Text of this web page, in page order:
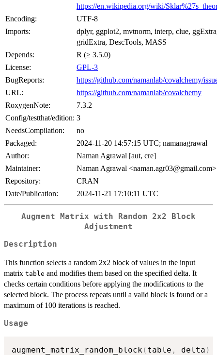
https://en.wikipedia.org/wiki/
Encoding:
UTF-8
Imports:
dplyr, ggplot2, mvtnorm, interp, clue,
gridExtra, DescTools, MASS
Depends:
R (≥ 3.5.0)
License:
GPL-3
BugReports:
https://github.com/namanlab/covalchemy/
URL:
https://github.com/namanlab/covalchemy
RoxygenNote:
7.3.2
Config/testthat/edition: 3
NeedsCompilation:
no
Packaged:
2024-11-20 14:57:15 UTC; namanagrawal
Author:
Naman Agrawal [aut, cre]
Maintainer:
Naman Agrawal <naman.agr03@gmail.com>
Repository:
CRAN
Date/Publication:
2024-11-21 17:10:11 UTC
Augment Matrix with Random 2x2 Block
Adjustment
Description
This function selects a random 2x2 block of values in the input
matrix table and modifies them based on the specified delta. It
checks certain conditions before applying the modifications to the
selected block. The process repeats until a valid block is found or a
maximum of 100 iterations is reached.
Usage
augment_matrix_random_block ( table , delta )